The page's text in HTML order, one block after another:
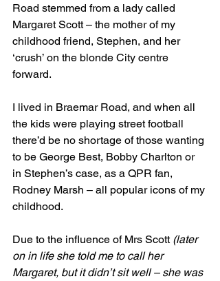
Road stemmed from a lady called
Margaret Scott – the mother of my
childhood friend, Stephen, and her
‘crush’ on the blonde City centre
forward.
I lived in Braemar Road, and when all
the kids were playing street football
there’d be no shortage of those wanting
to be George Best, Bobby Charlton or
in Stephen’s case, as a QPR fan,
Rodney Marsh – all popular icons of my
childhood.
Due to the influence of Mrs Scott (later
on in life she told me to call her
Margaret, but it didn’t sit well – she was